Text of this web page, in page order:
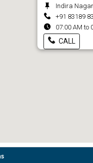
Indira
+91 83189
07:00 AM to
CALL